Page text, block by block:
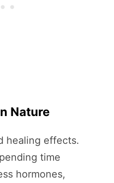
Nature
healing effects.
time
hormones,